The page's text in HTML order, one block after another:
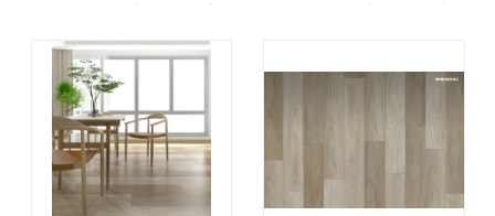
60" Luxury Vinyl Flooring
60" Luxury Vinyl Flooring